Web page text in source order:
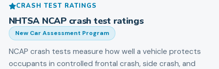
CRASH TEST RATINGS
NHTSA NCAP crash test ratings
New Car Assessment Program
NCAP crash tests measure how well a vehicle protects
occupants in controlled frontal crash, side crash, and